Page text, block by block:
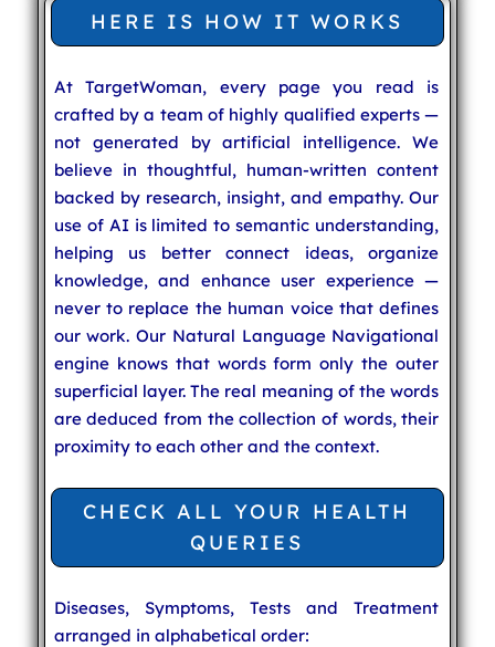
HERE IS HOW IT WORKS
At TargetWoman, every page you read is
crafted by a team of highly qualified experts —
not generated by artificial intelligence. We
believe in thoughtful, human-written content
backed by research, insight, and empathy. Our
use of AI is limited to semantic understanding,
helping us better connect ideas, organize
knowledge, and enhance user experience —
never to replace the human voice that defines
our work. Our Natural Language Navigational
engine knows that words form only the outer
superficial layer. The real meaning of the words
are deduced from the collection of words, their
proximity to each other and the context.
CHECK ALL YOUR HEALTH
QUERIES
Diseases, Symptoms, Tests and Treatment
arranged in alphabetical order: